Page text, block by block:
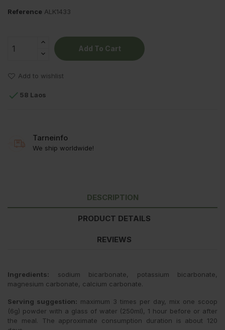
Reference ALK1433
Add To Cart
Add to wishlist
 58 Laos
Tarneinfo
We ship worldwide!
DESCRIPTION
PRODUCT DETAILS
REVIEWS
Ingredients: sodium bicarbonate, potassium bicarbonate,
magnesium carbonate, calcium carbonate.
Serving suggestion: maximum 3 times per day, mix one scoop
(6g) powder with a glass of water (250ml), 1 hour before or after
the meal. The approximate consumption duration is about 120